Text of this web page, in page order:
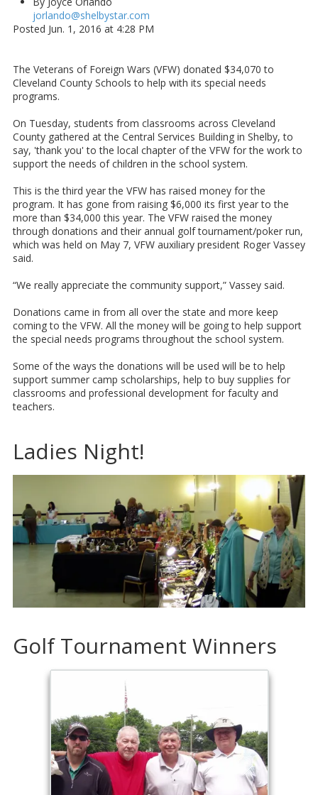
jorlando@shelbystar.com
Posted Jun. 1, 2016 at 4:28 PM
The Veterans of Foreign Wars (VFW) donated $34,070 to
Cleveland County Schools to help with its special needs
programs.
On Tuesday, students from classrooms across Cleveland
County gathered at the Central Services Building in Shelby, to
say, 'thank you' to the local chapter of the VFW for the work to
support the needs of children in the school system.
This is the third year the VFW has raised money for the
program. It has gone from raising $6,000 its first year to the
more than $34,000 this year. The VFW raised the money
through donations and their annual golf tournament/poker run,
which was held on May 7, VFW auxiliary president Roger Vassey
said.
“We really appreciate the community support,” Vassey said.
Donations came in from all over the state and more keep
coming to the VFW. All the money will be going to help support
the special needs programs throughout the school system.
Some of the ways the donations will be used will be to help
support summer camp scholarships, help to buy supplies for
classrooms and professional development for faculty and
teachers.
Ladies Night!
Golf Tournament Winners